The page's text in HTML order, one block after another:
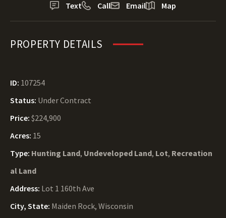
Text Call Email Map
PROPERTY DETAILS
ID: 107254
Status: Under Contract
Price: $224,900
Acres: 15
Type: Hunting Land, Undeveloped Land, Lot, Recreation
al Land
Address: Lot 1 160th Ave
City, State: Maiden Rock, Wisconsin